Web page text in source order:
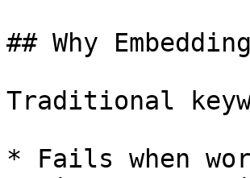
## Why
Traditional
* Fails when